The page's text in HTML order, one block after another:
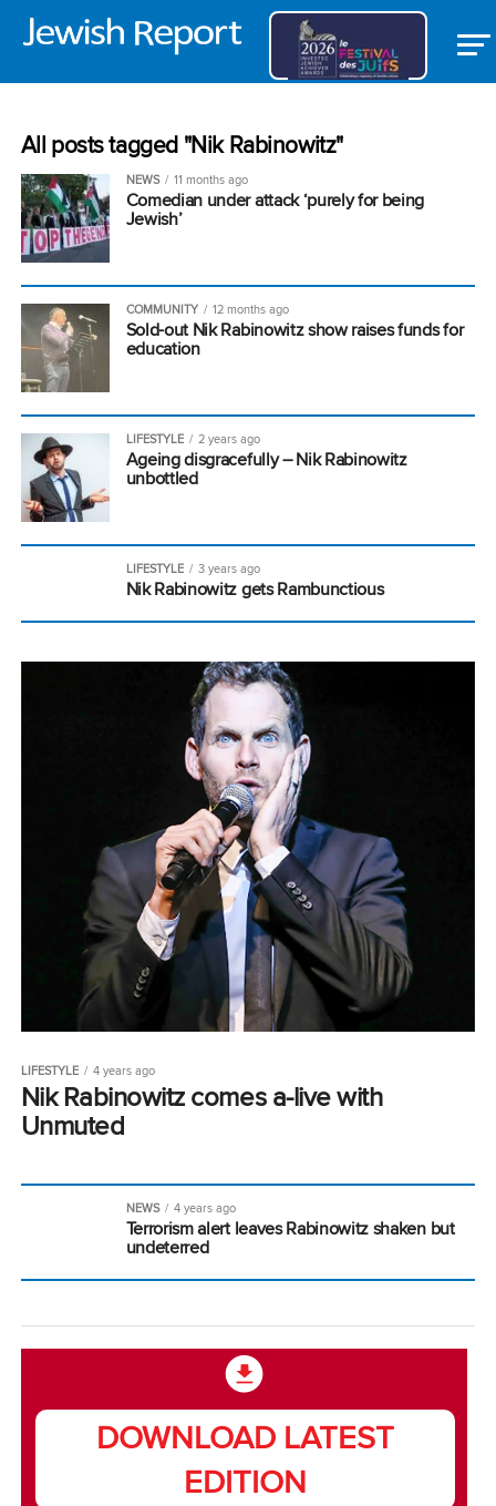
All posts tagged "Nik Rabinowitz"
NEWS 11 months ago
Comedian under attack ‘purely for being
Jewish’
COMMUNITY 12 months ago
Sold-out Nik Rabinowitz show raises funds for
education
LIFESTYLE 2 years ago
Ageing disgracefully – Nik Rabinowitz
unbottled
LIFESTYLE 3 years ago
Nik Rabinowitz gets Rambunctious
LIFESTYLE 4 years ago
Nik Rabinowitz comes a-live with
Unmuted
NEWS 4 years ago
Terrorism alert leaves Rabinowitz shaken but
undeterred
DOWNLOAD LATEST
EDITION